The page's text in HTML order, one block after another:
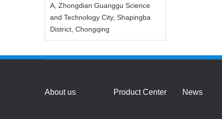
A, Zhongdian Guanggu Science
and Technology City, Shapingba
District, Chongqing
About us Product Center News